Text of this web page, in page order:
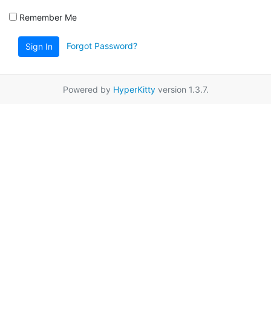
Remember Me
Sign In Forgot Password?
Powered by HyperKittyversion 1.3.7.